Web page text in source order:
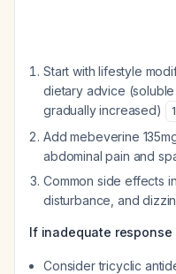
Start with lifestyle
dietary advice
gradually increased)
1
Add mebeverine
abdominal pain and
Common side effects
disturbance, and
If inadequate
Consider tricyclic